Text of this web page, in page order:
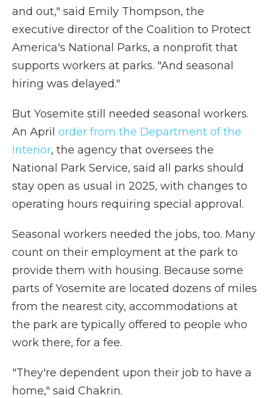
and out," said Emily Thompson, the
executive director of the Coalition to Protect
America's National Parks, a nonprofit that
supports workers at parks. "And seasonal
hiring was delayed."
But Yosemite still needed seasonal workers.
An April order from the Department of the
Interior, the agency that oversees the
National Park Service, said all parks should
stay open as usual in 2025, with changes to
operating hours requiring special approval.
Seasonal workers needed the jobs, too. Many
count on their employment at the park to
provide them with housing. Because some
parts of Yosemite are located dozens of miles
from the nearest city, accommodations at
the park are typically offered to people who
work there, for a fee.
"They're dependent upon their job to have a
home," said Chakrin.